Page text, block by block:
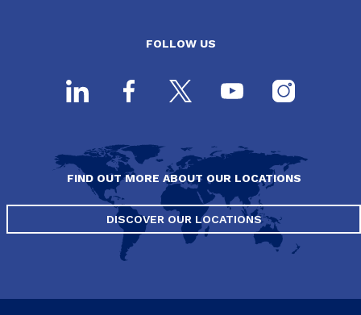
FOLLOW US
FIND OUT MORE ABOUT OUR LOCATIONS
DISCOVER OUR LOCATIONS